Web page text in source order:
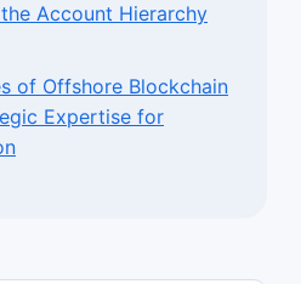
Account Hierarchy
of Offshore Blockchain
Expertise for